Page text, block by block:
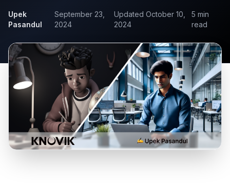
Upek
Pasandul
September 23,
2024
UpdatedOctober 10,
2024
5 min
read